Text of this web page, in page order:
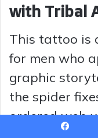
with Tribal
This tattoo is
for men who
graphic
the spider
ordered web